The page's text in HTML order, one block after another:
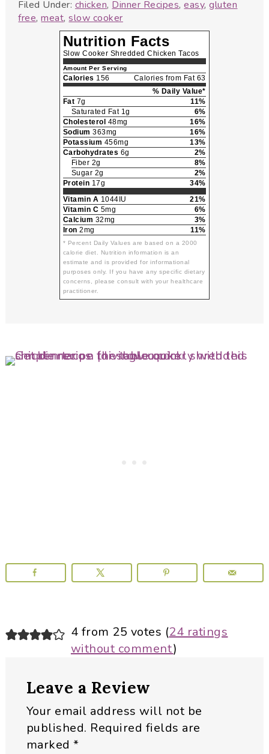
Filed Under: chicken, Dinner Recipes,easy,gluten
free,meat,slow cooker
Nutrition Facts
Slow Cooker Shredded Chicken Tacos
Amount Per Serving
Calories 156
Calories from Fat 63
% Daily Value*
Fat 7g
11%
Saturated Fat 1g
6%
Cholesterol 48mg
16%
Sodium 363mg
16%
Potassium 456mg
13%
Carbohydrates 6g
2%
Fiber 2g
8%
Sugar 2g
2%
Protein 17g
34%
Vitamin A 1044IU
21%
Vitamin C 5mg
6%
Calcium 32mg
3%
Iron 2mg 11%
* Percent Daily Values are based on a 2000
calorie diet. Nutrition information is an
estimate and is provided for informational
purposes only. If you have any specific dietary
concerns, please consult with your healthcare
practitioner.
Reader
Interactions
4 from 25 votes (24 ratings
without comment)
Leave a Review
Your email address will not be
published. Required fields are
marked*